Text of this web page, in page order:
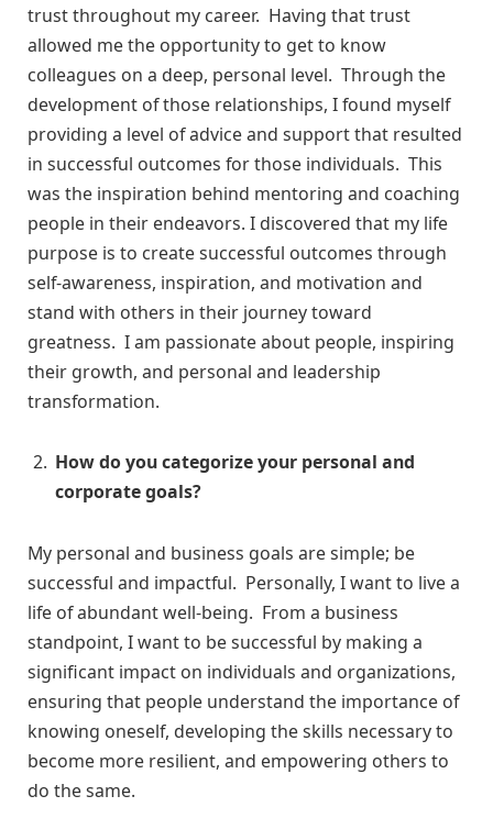
trust throughout my career. Having that trust
allowed me the opportunity to get to know
colleagues on a deep, personal level. Through the
development of those relationships, I found myself
providing a level of advice and support that resulted
in successful outcomes for those individuals. This
was the inspiration behind mentoring and coaching
people in their endeavors. I discovered that my life
purpose is to create successful outcomes through
self-awareness, inspiration, and motivation and
stand with others in their journey toward
greatness. I am passionate about people, inspiring
their growth, and personal and leadership
transformation.
How do you categorize your personal and
corporate goals?
My personal and business goals are simple; be
successful and impactful. Personally, I want to live a
life of abundant well-being. From a business
standpoint, I want to be successful by making a
significant impact on individuals and organizations,
ensuring that people understand the importance of
knowing oneself, developing the skills necessary to
become more resilient, and empowering others to
do the same.